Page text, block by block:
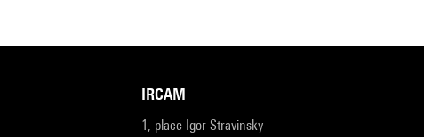
IRCAM
1, place Igor-Stravinsky